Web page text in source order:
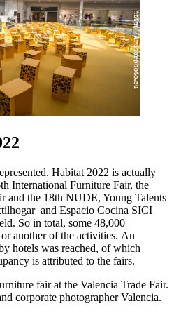
Habitat 2022 is actually
International Furniture Fair, the
and the 18th NUDE, Young Talents
and Espacio Cocina SICI
So in total, some 48,000
another of the activities. An
hotels was reached, of which
is attributed to the fairs.